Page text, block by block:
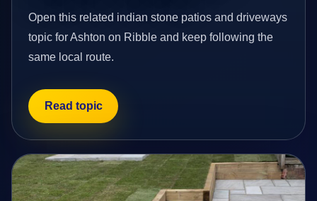
Open this related indian stone patios and driveways
topic for Ashton on Ribble and keep following the
same local route.
Read topic